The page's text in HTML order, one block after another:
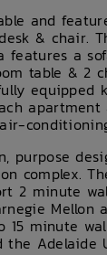
and
& chair.
a
table & 2
equipped
purpose
complex.
2 minute
Mellon
15 minute
the Adelaide